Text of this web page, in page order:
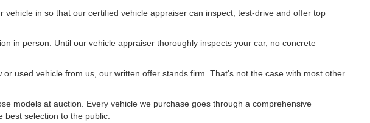
in so that our certified vehicle appraiser can inspect, test-drive and offer top
in person. Until our vehicle appraiser thoroughly inspects your car, no concrete
used vehicle from us, our written offer stands firm. That's not the case with most other
models at auction. Every vehicle we purchase goes through a comprehensive
selection to the public.